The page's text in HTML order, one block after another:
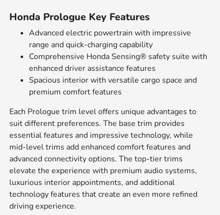
Honda Prologue Key Features
Advanced electric powertrain with impressive
range and quick-charging capability
Comprehensive Honda Sensing® safety suite with
enhanced driver assistance features
Spacious interior with versatile cargo space and
premium comfort features
Each Prologue trim level offers unique advantages to
suit different preferences. The base trim provides
essential features and impressive technology, while
mid-level trims add enhanced comfort features and
advanced connectivity options. The top-tier trims
elevate the experience with premium audio systems,
luxurious interior appointments, and additional
technology features that create an even more refined
driving experience.